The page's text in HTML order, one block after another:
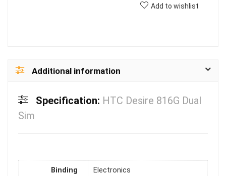
Add to wishlist
Additional information
Specification: HTC Desire 816G Dual
Sim
Binding Electronics